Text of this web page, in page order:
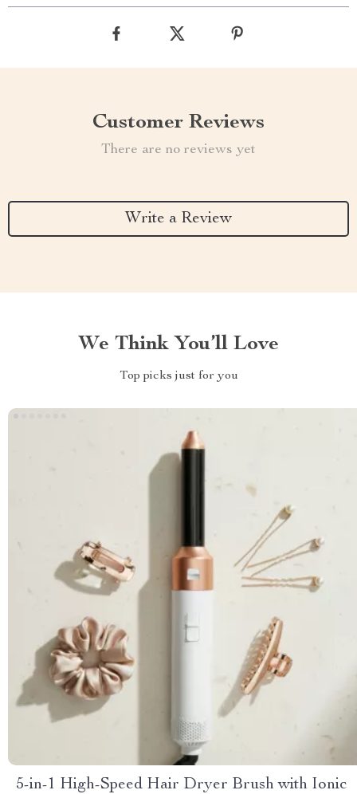
Customer Reviews
There are no reviews yet
Write a Review
We Think You’ll Love
Top picks just for you
5-in-1 High-Speed Hair Dryer Brush with Ionic